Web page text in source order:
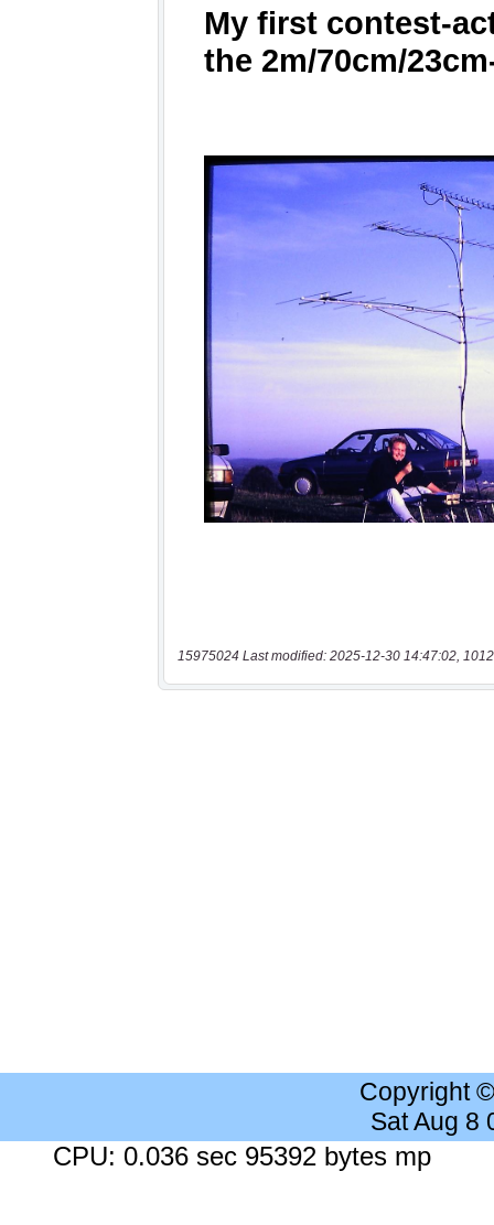
15975024 Last modified: 2025-12-30 14:47:02,
Copyright
Sat Aug 8
CPU: 0.036 sec 95392 bytes mp